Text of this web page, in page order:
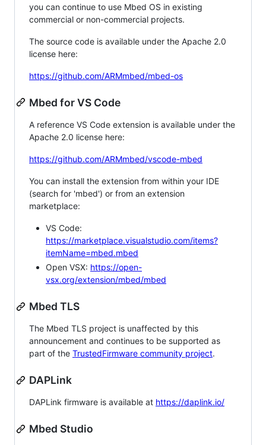
you can continue to use Mbed OS in existing
commercial or non-commercial projects.
The source code is available under the Apache 2.0
license here:
https://github.com/ARMmbed/mbed-os
Mbed for VS Code
A reference VS Code extension is available under the
Apache 2.0 license here:
https://github.com/ARMmbed/vscode-mbed
You can install the extension from within your IDE
(search for 'mbed') or from an extension
marketplace:
VS Code:
https://marketplace.visualstudio.com/items?
itemName=mbed.mbed
Open VSX: https://open-
vsx.org/extension/mbed/mbed
Mbed TLS
The Mbed TLS project is unaffected by this
announcement and continues to be supported as
part of the TrustedFirmware community project.
DAPLink
DAPLink firmware is available at https://daplink.io/
Mbed Studio